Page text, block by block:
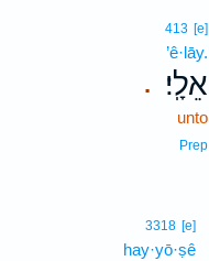
.
413 [e]
’ê·lāy.
אֵלָֽי׃
unto
Prep
3318 [e]
hay·yō·ṣê